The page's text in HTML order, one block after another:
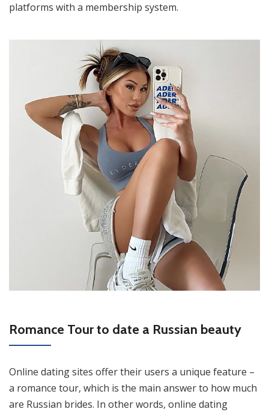
platforms with a membership system.
Romance Tour to date a Russian beauty
Online dating sites offer their users a unique feature –
a romance tour, which is the main answer to how much
are Russian brides. In other words, online dating